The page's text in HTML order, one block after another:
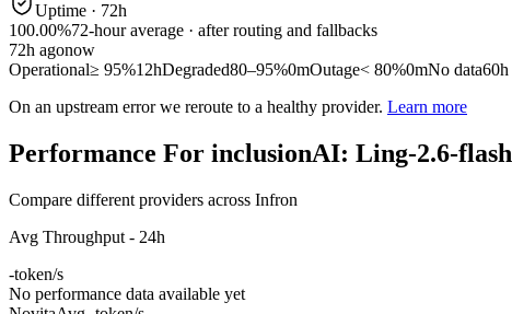
Uptime · 72h
100.00%72-hour average · after routing and fallbacks
72h agonow
Operational≥ 95%12hDegraded80–95%0mOutage< 80%0mNo data60h
On an upstream error we reroute to a healthy provider. Learn more
Performance For inclusionAI: Ling-2.6-flash
Compare different providers across Infron
Avg Throughput - 24h
-token/s
No performance data available yet